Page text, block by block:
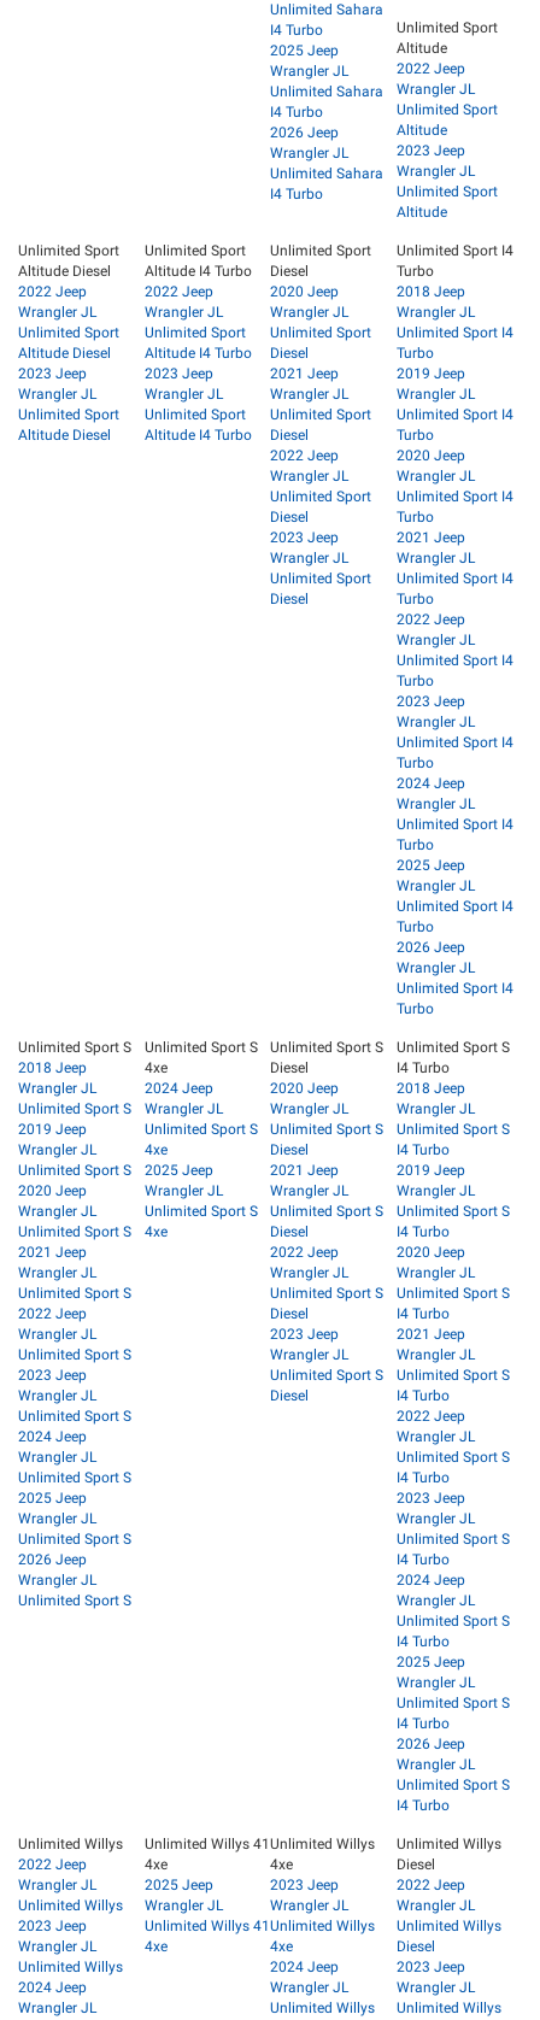
Unlimited Sahara
I4 Turbo
2025 Jeep
Wrangler JL
Unlimited Sahara
I4 Turbo
2026 Jeep
Wrangler JL
Unlimited Sahara
I4 Turbo
Unlimited Sport
Altitude
2022 Jeep
Wrangler JL
Unlimited Sport
Altitude
2023 Jeep
Wrangler JL
Unlimited Sport
Altitude
Unlimited Sport
Altitude Diesel
2022 Jeep
Wrangler JL
Unlimited Sport
Altitude Diesel
2023 Jeep
Wrangler JL
Unlimited Sport
Altitude Diesel
Unlimited Sport
Altitude I4 Turbo
2022 Jeep
Wrangler JL
Unlimited Sport
Altitude I4 Turbo
2023 Jeep
Wrangler JL
Unlimited Sport
Altitude I4 Turbo
Unlimited Sport
Diesel
2020 Jeep
Wrangler JL
Unlimited Sport
Diesel
2021 Jeep
Wrangler JL
Unlimited Sport
Diesel
2022 Jeep
Wrangler JL
Unlimited Sport
Diesel
2023 Jeep
Wrangler JL
Unlimited Sport
Diesel
Unlimited Sport I4
Turbo
2018 Jeep
Wrangler JL
Unlimited Sport I4
Turbo
2019 Jeep
Wrangler JL
Unlimited Sport I4
Turbo
2020 Jeep
Wrangler JL
Unlimited Sport I4
Turbo
2021 Jeep
Wrangler JL
Unlimited Sport I4
Turbo
2022 Jeep
Wrangler JL
Unlimited Sport I4
Turbo
2023 Jeep
Wrangler JL
Unlimited Sport I4
Turbo
2024 Jeep
Wrangler JL
Unlimited Sport I4
Turbo
2025 Jeep
Wrangler JL
Unlimited Sport I4
Turbo
2026 Jeep
Wrangler JL
Unlimited Sport I4
Turbo
Unlimited Sport S
2018 Jeep
Wrangler JL
Unlimited Sport S
2019 Jeep
Wrangler JL
Unlimited Sport S
2020 Jeep
Wrangler JL
Unlimited Sport S
2021 Jeep
Wrangler JL
Unlimited Sport S
2022 Jeep
Wrangler JL
Unlimited Sport S
2023 Jeep
Wrangler JL
Unlimited Sport S
2024 Jeep
Wrangler JL
Unlimited Sport S
2025 Jeep
Wrangler JL
Unlimited Sport S
2026 Jeep
Wrangler JL
Unlimited Sport S
Unlimited Sport S
4xe
2024 Jeep
Wrangler JL
Unlimited Sport S
4xe
2025 Jeep
Wrangler JL
Unlimited Sport S
4xe
Unlimited Sport S
Diesel
2020 Jeep
Wrangler JL
Unlimited Sport S
Diesel
2021 Jeep
Wrangler JL
Unlimited Sport S
Diesel
2022 Jeep
Wrangler JL
Unlimited Sport S
Diesel
2023 Jeep
Wrangler JL
Unlimited Sport S
Diesel
Unlimited Sport S
I4 Turbo
2018 Jeep
Wrangler JL
Unlimited Sport S
I4 Turbo
2019 Jeep
Wrangler JL
Unlimited Sport S
I4 Turbo
2020 Jeep
Wrangler JL
Unlimited Sport S
I4 Turbo
2021 Jeep
Wrangler JL
Unlimited Sport S
I4 Turbo
2022 Jeep
Wrangler JL
Unlimited Sport S
I4 Turbo
2023 Jeep
Wrangler JL
Unlimited Sport S
I4 Turbo
2024 Jeep
Wrangler JL
Unlimited Sport S
I4 Turbo
2025 Jeep
Wrangler JL
Unlimited Sport S
I4 Turbo
2026 Jeep
Wrangler JL
Unlimited Sport S
I4 Turbo
Unlimited Willys
2022 Jeep
Wrangler JL
Unlimited Willys
2023 Jeep
Wrangler JL
Unlimited Willys
2024 Jeep
Wrangler JL
Unlimited Willys 41
4xe
2025 Jeep
Wrangler JL
Unlimited Willys 41
4xe
Unlimited Willys
4xe
2023 Jeep
Wrangler JL
Unlimited Willys
4xe
2024 Jeep
Wrangler JL
Unlimited Willys
Unlimited Willys
Diesel
2022 Jeep
Wrangler JL
Unlimited Willys
Diesel
2023 Jeep
Wrangler JL
Unlimited Willys